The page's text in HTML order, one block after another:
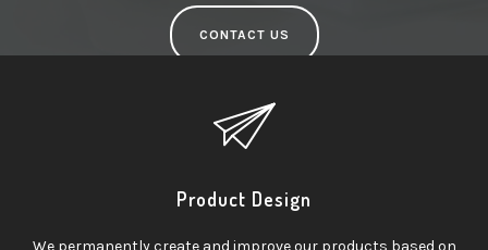
CONTACT US
Product Design
We permanently create and improve our products based on